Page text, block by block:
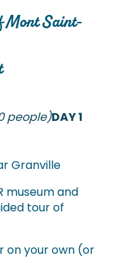
Mont Saint-
people)DAY 1
Granville
museum and
tour of
on your own (or